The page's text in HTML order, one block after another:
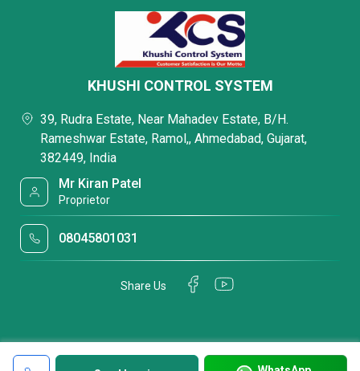
KHUSHI CONTROL SYSTEM
39, Rudra Estate, Near Mahadev Estate, B/H.
Rameshwar Estate, Ramol,, Ahmedabad, Gujarat,
382449, India
Mr Kiran Patel
Proprietor
08045801031
Share Us